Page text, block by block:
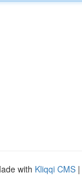
with Kliqqi CMS |